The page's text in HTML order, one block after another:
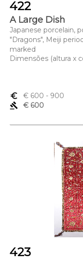
422
A Large Dish
Japanese porcelain,
"Dragons", Meiji
marked
Dimensões (altura x
euro_symbol € 600 - 900
gavel
€ 600
423